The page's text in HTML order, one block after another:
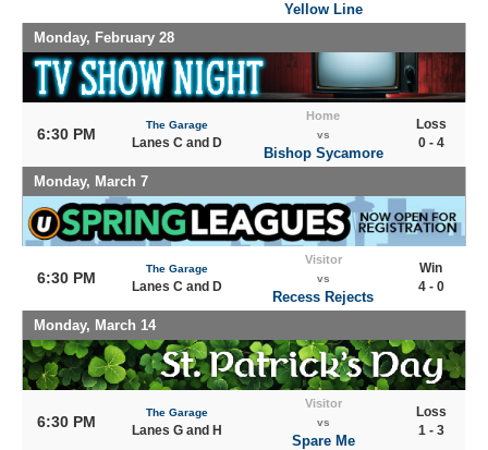
Yellow Line
Monday, February 28
6:30 PM
The Garage
Lanes C and D
Home
vs
Bishop Sycamore
Loss
0 - 4
Monday, March 7
6:30 PM
The Garage
Lanes C and D
Visitor
vs
Recess Rejects
Win
4 - 0
Monday, March 14
6:30 PM
The Garage
Lanes G and H
Visitor
vs
Spare Me
Loss
1 - 3